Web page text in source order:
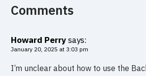
Comments
Howard Perry says:
January 20, 2025 at 3:03 pm
I’m unclear about how to use the